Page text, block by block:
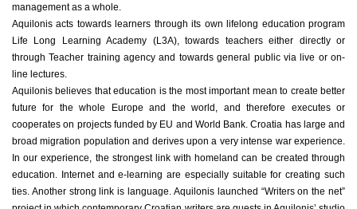
management as a whole.
Aquilonis acts towards learners through its own lifelong education program
Life Long Learning Academy (L3A), towards teachers either directly or
through Teacher training agency and towards general public via live or on-
line lectures.
Aquilonis believes that education is the most important mean to create better
future for the whole Europe and the world, and therefore executes or
cooperates on projects funded by EU and World Bank. Croatia has large and
broad migration population and derives upon a very intense war experience.
In our experience, the strongest link with homeland can be created through
education. Internet and e-learning are especially suitable for creating such
ties. Another strong link is language. Aquilonis launched “Writers on the net”